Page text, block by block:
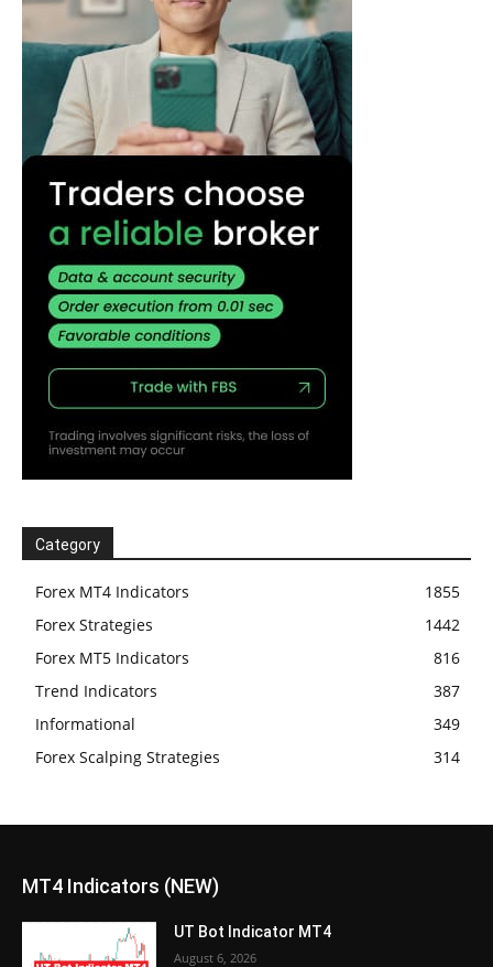
Category
Forex MT4 Indicators
1855
Forex Strategies
1442
Forex MT5 Indicators
816
Trend Indicators
387
Informational
349
Forex Scalping Strategies
314
MT4 Indicators (NEW)
UT Bot Indicator MT4
August 6, 2026